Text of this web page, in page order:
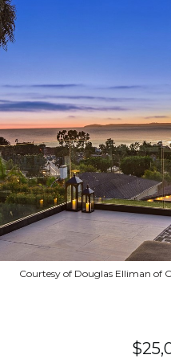
Courtesy of Douglas Elliman of